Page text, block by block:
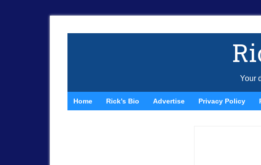
Your
Home Rick’s Bio Advertise Privacy Policy